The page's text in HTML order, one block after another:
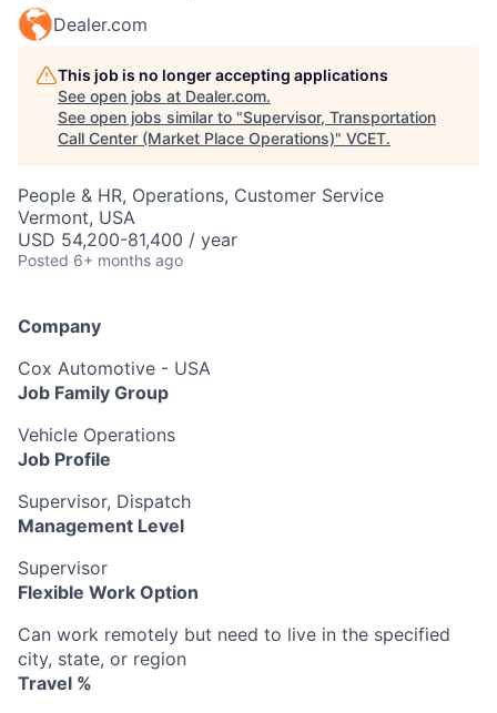
Dealer.com
This job is no longer accepting applications
See open jobs at Dealer.com.
See open jobs similar to "Supervisor, Transportation
Call Center (Market Place Operations)" VCET.
People & HR, Operations, Customer Service
Vermont, USA
USD 54,200-81,400 / year
Posted 6+ months ago
Company
Cox Automotive - USA
Job Family Group
Vehicle Operations
Job Profile
Supervisor, Dispatch
Management Level
Supervisor
Flexible Work Option
Can work remotely but need to live in the specified
city, state, or region
Travel %